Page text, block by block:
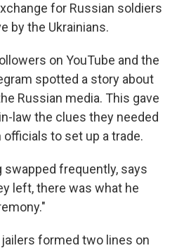
for Russian soldiers
by the Ukrainians.
on YouTube and the
spotted a story about
Russian media. This gave
law the clues they needed
to set up a trade.
swapped frequently, says
left, there was what he
formed two lines on